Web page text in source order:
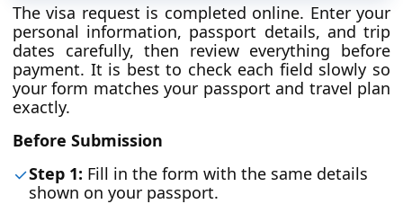
The visa request is completed online. Enter your
personal information, passport details, and trip
dates carefully, then review everything before
payment. It is best to check each field slowly so
your form matches your passport and travel plan
exactly.
Before Submission
Step 1: Fill in the form with the same details
shown on your passport.